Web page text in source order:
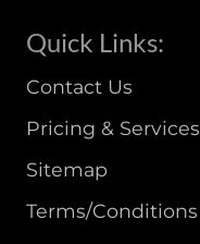
Site
Footer
Quick Links:
Contact Us
Pricing & Services
Sitemap
Terms/Conditions